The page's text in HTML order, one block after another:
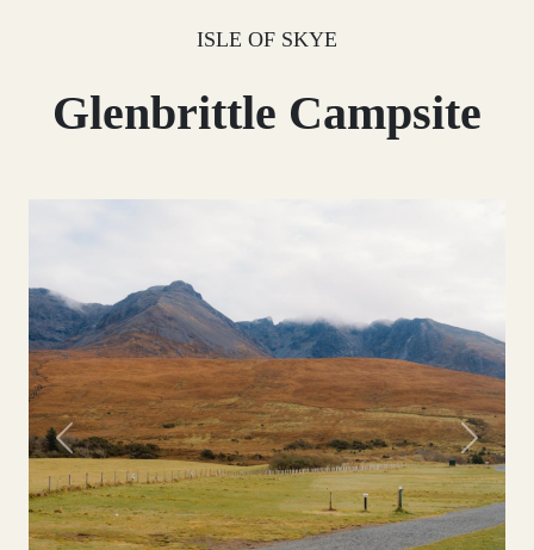
ISLE OF SKYE
Glenbrittle Campsite
Previous Next